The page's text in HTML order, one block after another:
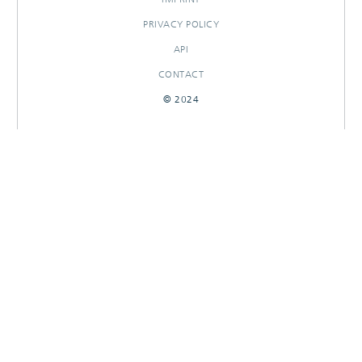
PRIVACY POLICY
API
CONTACT
© 2024